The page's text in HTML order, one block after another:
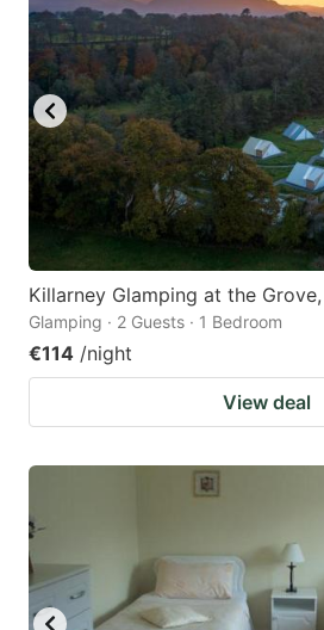
Killarney Glamping at the
Glamping · 2 Guests · 1 Bedroom
€114 /night
View deal